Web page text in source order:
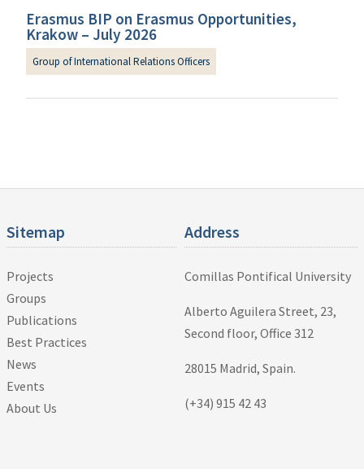
Erasmus BIP on Erasmus Opportunities,
Krakow – July 2026
Group of International Relations Officers
Sitemap
Projects
Groups
Publications
Best Practices
News
Events
About Us
Address
Comillas Pontifical University
Alberto Aguilera Street, 23,
Second floor, Office 312
28015 Madrid, Spain.
(+34) 915 42 43